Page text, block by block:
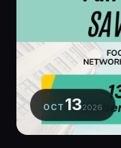
OCT 132026